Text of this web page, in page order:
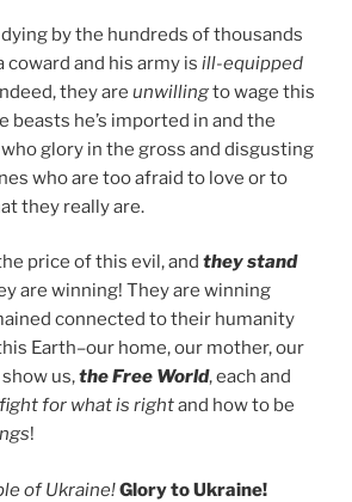
by the hundreds of thousands
coward and his army is ill-equipped
they are unwillingto wage this
beasts he’s imported in and the
glory in the gross and disgusting
who are too afraid to love or to
they really are.
price of this evil, and they stand
are winning! They are winning
connected to their humanity
Earth–our home, our mother, our
us,the Free World, each and
fight for what is rightand how to be
!
of Ukraine!Glory to Ukraine!